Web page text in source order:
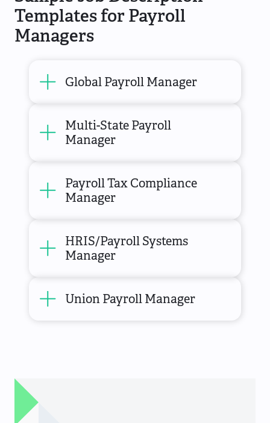
Templates for Payroll
Managers
Global Payroll Manager
Multi-State Payroll
Manager
Payroll Tax Compliance
Manager
HRIS/Payroll Systems
Manager
Union Payroll Manager